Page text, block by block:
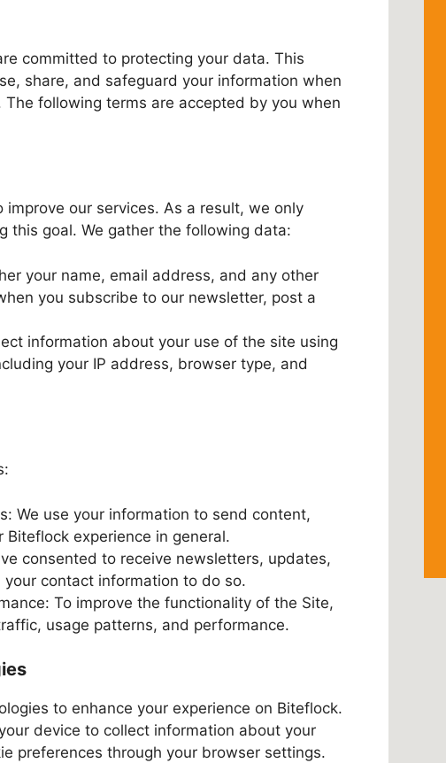
committed to protecting your data. This
share, and safeguard your information when
following terms are accepted by you when
our services. As a result, we only
this goal. We gather the following data:
your name, email address, and any other
you subscribe to our newsletter, post a
information about your use of the site using
your IP address, browser type, and
We use your information to send content,
experience in general.
consented to receive newsletters, updates,
contact information to do so.
To improve the functionality of the Site,
usage patterns, and performance.
to enhance your experience on Biteflock.
device to collect information about your
preferences through your browser settings.